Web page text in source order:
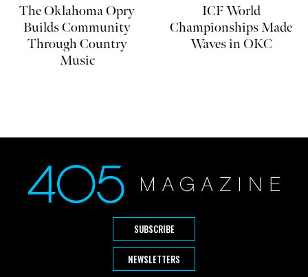
The Oklahoma Opry
Builds Community
Through Country
Music
ICF World
Championships Made
Waves in OKC
SUBSCRIBE
NEWSLETTERS